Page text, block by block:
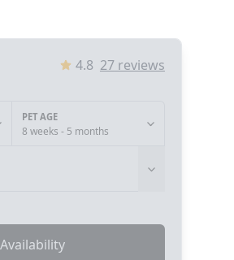
4.8 27reviews
PET AGE
8 weeks - 5 months